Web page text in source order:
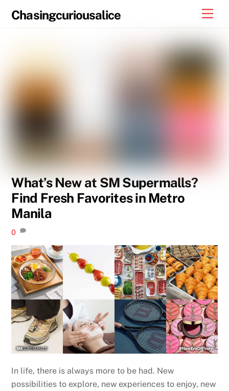
Chasingcuriousalice
What’s New at SM Supermalls?
Find Fresh Favorites in Metro
Manila
0
In life, there is always more to be had. New
possibilities to explore, new experiences to enjoy, new